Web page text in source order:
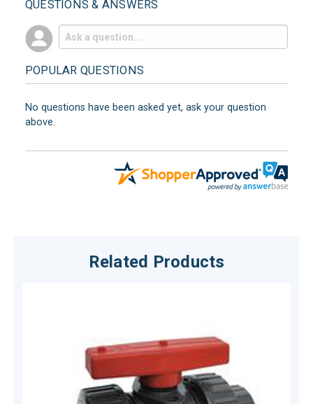
QUESTIONS & ANSWERS
POPULAR QUESTIONS
No questions have been asked yet, ask your question
above.
Related Products